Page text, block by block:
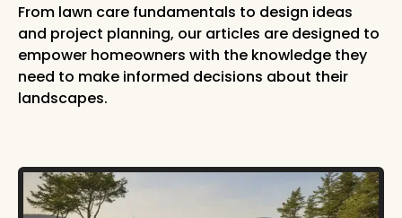
From lawn care fundamentals to design ideas
and project planning, our articles are designed to
empower homeowners with the knowledge they
need to make informed decisions about their
landscapes.